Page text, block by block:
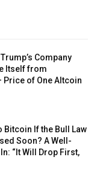
Company
Itself from
of One Altcoin
Bitcoin If the Bull Law
Soon? A Well-
“It Will Drop First,